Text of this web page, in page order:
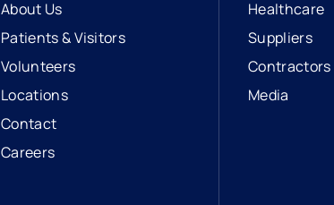
About Us
Patients & Visitors
Volunteers
Locations
Contact
Careers
- opens in a new tab
- external link
Healthcare
Suppliers
Contractors
Media